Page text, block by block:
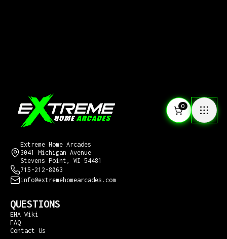
0
Extreme Home Arcades
3041 Michigan Avenue
Stevens Point, WI 54481
715-212-8063
info@extremehomearcades.com
QUESTIONS
EHA Wiki
FAQ
Contact Us